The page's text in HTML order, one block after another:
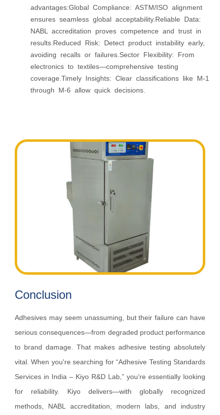
advantages:Global Compliance: ASTM/ISO alignment
ensures seamless global acceptability.Reliable Data:
NABL accreditation proves competence and trust in
results.Reduced Risk: Detect product instability early,
avoiding recalls or failures.Sector Flexibility: From
electronics to textiles—comprehensive testing
coverage.Timely Insights: Clear classifications like M‑1
through M‑6 allow quick decisions.
Conclusion
Adhesives may seem unassuming, but their failure can have
serious consequences—from degraded product performance
to brand damage. That makes adhesive testing absolutely
vital. When you're searching for “Adhesive Testing Standards
Services in India – Kiyo R&D Lab,” you’re essentially looking
for reliability. Kiyo delivers—with globally recognized
methods, NABL accreditation, modern labs, and industry